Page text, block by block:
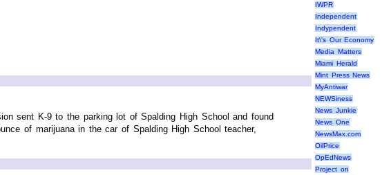
sent K-9 to the parking lot of Spalding High School and found
of marijuana in the car of Spalding High School teacher,
IWPR
Independent
Indypendent
It\'s Our Economy
Media Matters
Miami Herald
Mint Press News
MyAntiwar
NEWSiness
News Junkie
News One
NewsMax.com
OilPrice
OpEdNews
Project on